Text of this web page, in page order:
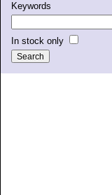
Keywords
In stock only